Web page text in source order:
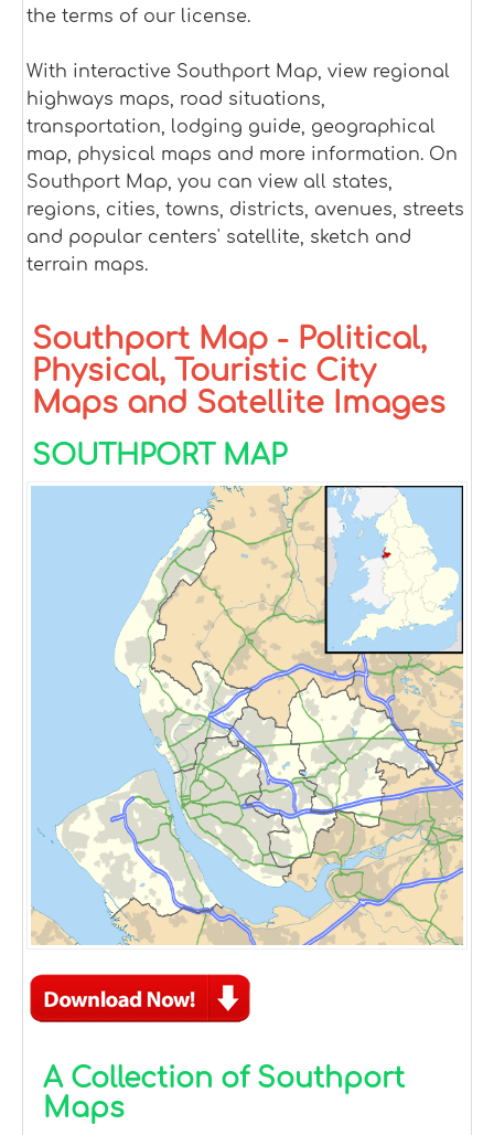
the terms of our license.
With interactive Southport Map, view regional
highways maps, road situations,
transportation, lodging guide, geographical
map, physical maps and more information. On
Southport Map, you can view all states,
regions, cities, towns, districts, avenues, streets
and popular centers' satellite, sketch and
terrain maps.
Southport Map - Political,
Physical, Touristic City
Maps and Satellite Images
SOUTHPORT MAP
A Collection of Southport
Maps